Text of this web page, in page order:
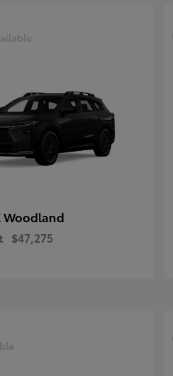
Woodland
$47,275